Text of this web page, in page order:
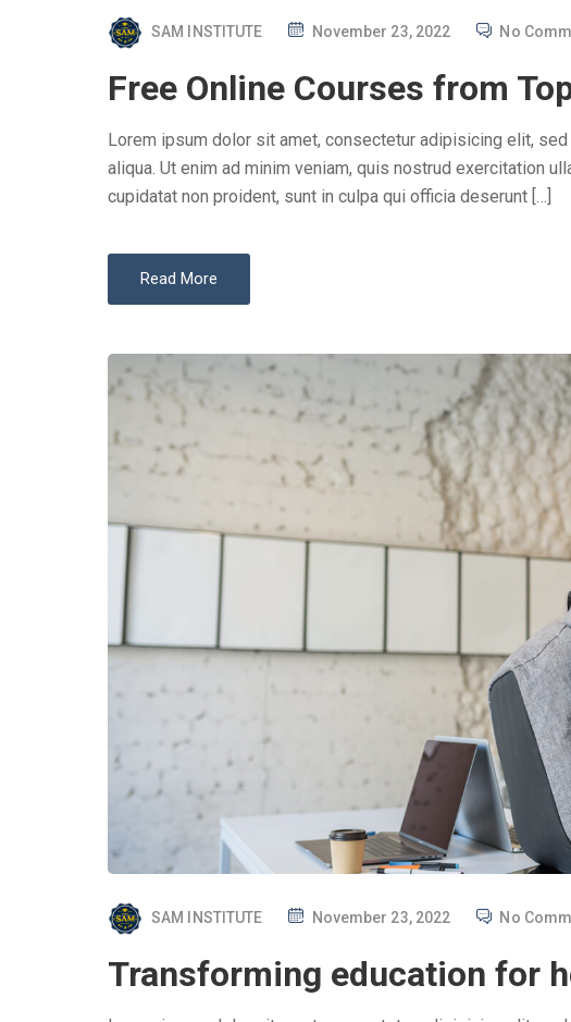
SAM INSTITUTE
P
S
E
D
O
November 23, 2022 No
Free Online Courses from
Lorem ipsum dolor sit amet, consectetur adipisicing elit,
aliqua. Ut enim ad minim veniam, quis nostrud exercitation
cupidatat non proident, sunt in culpa qui officia deserunt […]
Read More
SAM INSTITUTE
P
S
November 23, 2022 No
Transforming education for